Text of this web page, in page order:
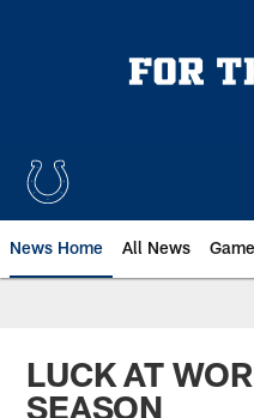
News Home All News
LUCK AT
SEASON